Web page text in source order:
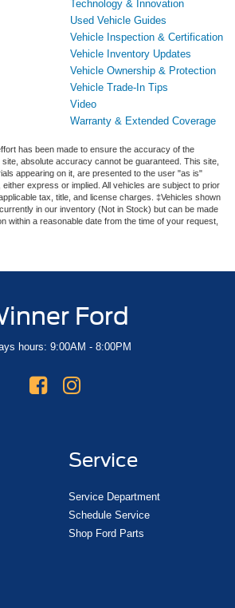
Technology & Innovation
Used Vehicle Guides
Vehicle Inspection & Certification
Vehicle Inventory Updates
Vehicle Ownership & Protection
Vehicle Trade-In Tips
Video
Warranty & Extended Coverage
has been made to ensure the accuracy of the
absolute accuracy cannot be guaranteed. This site,
appearing on it, are presented to the user "as is"
express or implied. All vehicles are subject to prior
tax, title, and license charges. ‡Vehicles shown
in our inventory (Not in Stock) but can be made
within a reasonable date from the time of your request,
Ford
hours: 9:00AM - 8:00PM
Service
Service Department
Schedule Service
Shop Ford Parts